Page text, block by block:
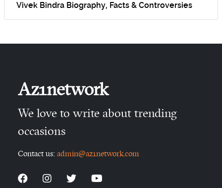
Vivek Bindra Biography, Facts & Controversies
Az1network
We love to write about trending
occasions
Contact us: admin@az1network.com